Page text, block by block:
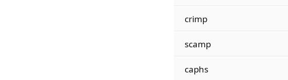
crimp
scamp
caphs